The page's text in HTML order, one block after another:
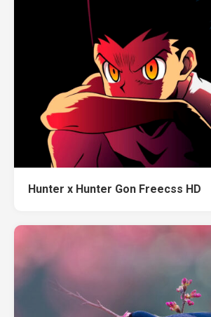
Hunter x Hunter Gon Freecss HD